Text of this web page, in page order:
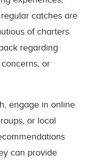
catches are
of charters
regarding
or
engage in online
or local
can provide